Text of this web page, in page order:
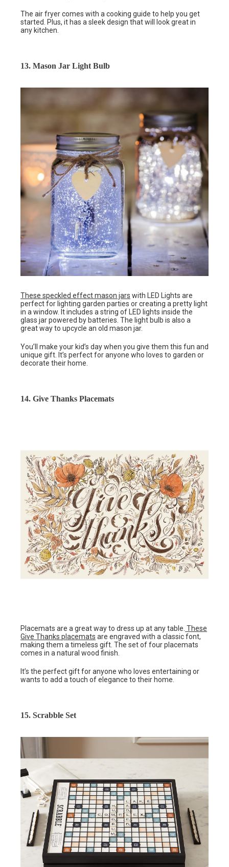
The air fryer comes with a cooking guide to help you get
started. Plus, it has a sleek design that will look great in
any kitchen.
13. Mason Jar Light Bulb
These speckled effect mason jars with LED Lights are
perfect for lighting garden parties or creating a pretty light
in a window. It includes a string of LED lights inside the
glass jar powered by batteries. The light bulb is also a
great way to upcycle an old mason jar.
You’ll make your kid’s day when you give them this fun and
unique gift. It’s perfect for anyone who loves to garden or
decorate their home.
14. Give Thanks Placemats
Placemats are a great way to dress up at any table. These
Give Thanks placemats are engraved with a classic font,
making them a timeless gift. The set of four placemats
comes in a natural wood finish.
It’s the perfect gift for anyone who loves entertaining or
wants to add a touch of elegance to their home.
15. Scrabble Set